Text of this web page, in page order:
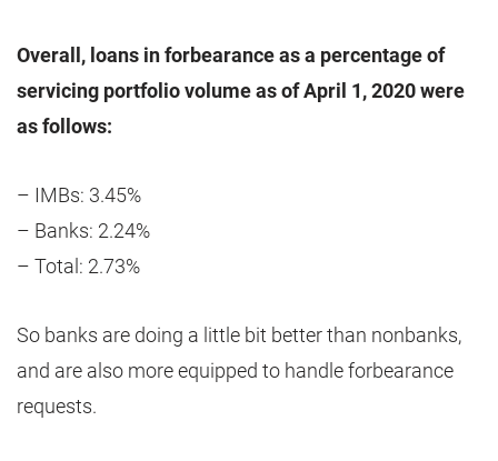
Overall, loans in forbearance as a percentage of
servicing portfolio volume as of April 1, 2020 were
as follows:
– IMBs: 3.45%
– Banks: 2.24%
– Total: 2.73%
So banks are doing a little bit better than nonbanks,
and are also more equipped to handle forbearance
requests.